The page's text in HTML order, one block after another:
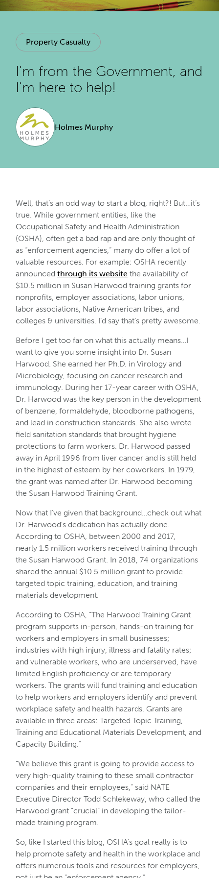
Property Casualty
I’m from the Government, and
I’m here to help!
Holmes Murphy
Well, that’s an odd way to start a blog, right?! But…it’s
true. While government entities, like the
Occupational Safety and Health Administration
(OSHA), often get a bad rap and are only thought of
as “enforcement agencies,” many do offer a lot of
valuable resources. For example: OSHA recently
announced through its website the availability of
$10.5 million in Susan Harwood training grants for
nonprofits, employer associations, labor unions,
labor associations, Native American tribes, and
colleges & universities. I’d say that’s pretty awesome.
Before I get too far on what this actually means…I
want to give you some insight into Dr. Susan
Harwood. She earned her Ph.D. in Virology and
Microbiology, focusing on cancer research and
immunology. During her 17-year career with OSHA,
Dr. Harwood was the key person in the development
of benzene, formaldehyde, bloodborne pathogens,
and lead in construction standards. She also wrote
field sanitation standards that brought hygiene
protections to farm workers. Dr. Harwood passed
away in April 1996 from liver cancer and is still held
in the highest of esteem by her coworkers. In 1979,
the grant was named after Dr. Harwood becoming
the Susan Harwood Training Grant.
Now that I’ve given that background…check out what
Dr. Harwood’s dedication has actually done.
According to OSHA, between 2000 and 2017,
nearly 1.5 million workers received training through
the Susan Harwood Grant. In 2018, 74 organizations
shared the annual $10.5 million grant to provide
targeted topic training, education, and training
materials development.
According to OSHA, “The Harwood Training Grant
program supports in-person, hands-on training for
workers and employers in small businesses;
industries with high injury, illness and fatality rates;
and vulnerable workers, who are underserved, have
limited English proficiency or are temporary
workers. The grants will fund training and education
to help workers and employers identify and prevent
workplace safety and health hazards. Grants are
available in three areas: Targeted Topic Training,
Training and Educational Materials Development, and
Capacity Building.”
“We believe this grant is going to provide access to
very high-quality training to these small contractor
companies and their employees,” said NATE
Executive Director Todd Schlekeway, who called the
Harwood grant “crucial” in developing the tailor-
made training program.
So, like I started this blog, OSHA’s goal really is to
help promote safety and health in the workplace and
offers numerous tools and resources for employers,